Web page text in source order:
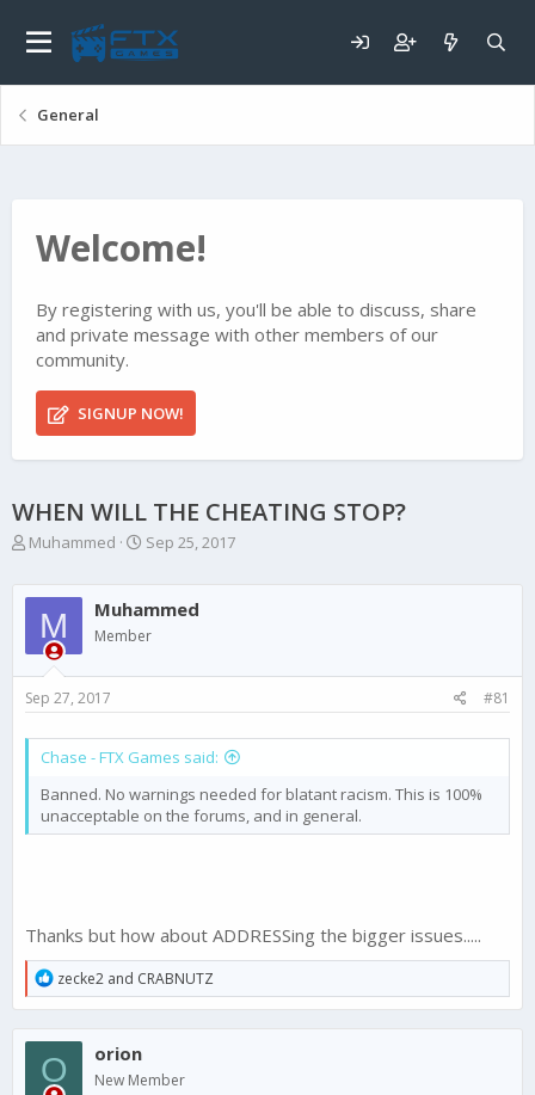
General
Welcome!
By registering with us, you'll be able to discuss, share
and private message with other members of our
community.
SIGNUP NOW!
WHEN WILL THE CHEATING STOP?
T
r
t
a
r
Muhammed
S
a
r
d
e
Sep 25, 2017
M Muhammed
Member
Sep 27, 2017 #81
Chase - FTX Games said:
Banned. No warnings needed for blatant racism. This is 100%
unacceptable on the forums, and in general.
Thanks but how about ADDRESSing the bigger issues.....
R
e
a
c
o
zecke2 and CRABNUTZ
O orion
New Member